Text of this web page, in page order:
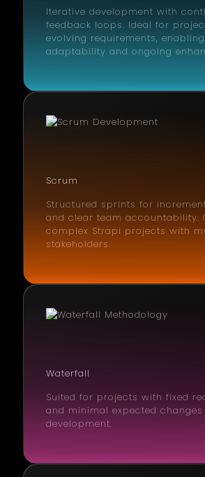
Iterative development with
feedback loops. Ideal for
evolving requirements, enabling
adaptability and ongoing
Scrum
Structured sprints for
and clear team accountability.
complex Strapi projects with
stakeholders.
Waterfall
Suited for projects with fixed
and minimal expected
development.